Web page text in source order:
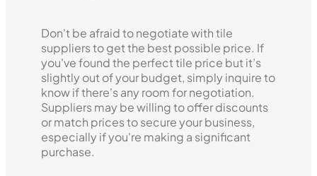
Don't be afraid to negotiate with tile
suppliers to get the best possible price. If
you've found the perfect tile price but it’s
slightly out of your budget, simply inquire to
know if there's any room for negotiation.
Suppliers may be willing to offer discounts
or match prices to secure your business,
especially if you're making a significant
purchase.